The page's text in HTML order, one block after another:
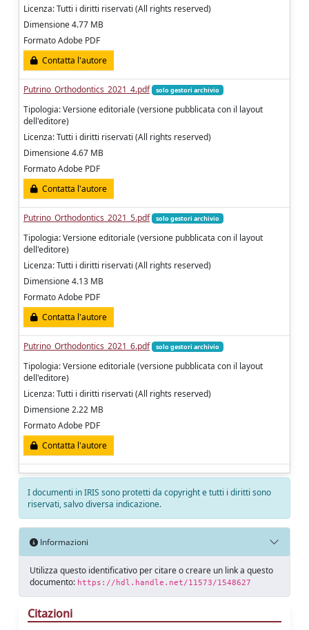
Licenza: Tutti i diritti riservati (All rights reserved)
Dimensione 4.77 MB
Formato Adobe PDF
Contatta l'autore
Putrino_Orthodontics_2021_4.pdf solo gestori archivio
Tipologia: Versione editoriale (versione pubblicata con il layout
dell'editore)
Licenza: Tutti i diritti riservati (All rights reserved)
Dimensione 4.67 MB
Formato Adobe PDF
Contatta l'autore
Putrino_Orthodontics_2021_5.pdf solo gestori archivio
Tipologia: Versione editoriale (versione pubblicata con il layout
dell'editore)
Licenza: Tutti i diritti riservati (All rights reserved)
Dimensione 4.13 MB
Formato Adobe PDF
Contatta l'autore
Putrino_Orthodontics_2021_6.pdf solo gestori archivio
Tipologia: Versione editoriale (versione pubblicata con il layout
dell'editore)
Licenza: Tutti i diritti riservati (All rights reserved)
Dimensione 2.22 MB
Formato Adobe PDF
Contatta l'autore
I documenti in IRIS sono protetti da copyright e tutti i diritti sono
riservati, salvo diversa indicazione.
Informazioni
Utilizza questo identificativo per citare o creare un link a questo
documento: https://hdl.handle.net/11573/1548627
Citazioni